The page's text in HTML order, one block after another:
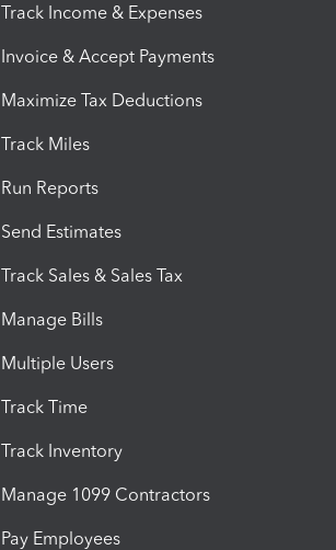
Track Income & Expenses
Invoice & Accept Payments
Maximize Tax Deductions
Track Miles
Run Reports
Send Estimates
Track Sales & Sales Tax
Manage Bills
Multiple Users
Track Time
Track Inventory
Manage 1099 Contractors
Pay Employees